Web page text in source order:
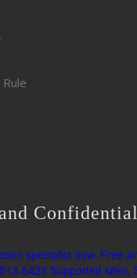
Confidential